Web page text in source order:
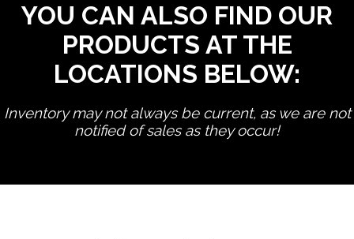
YOU CAN ALSO FIND OUR
PRODUCTS AT THE
LOCATIONS BELOW:
Inventory may not always be current, as we are not
notified of sales as they occur!